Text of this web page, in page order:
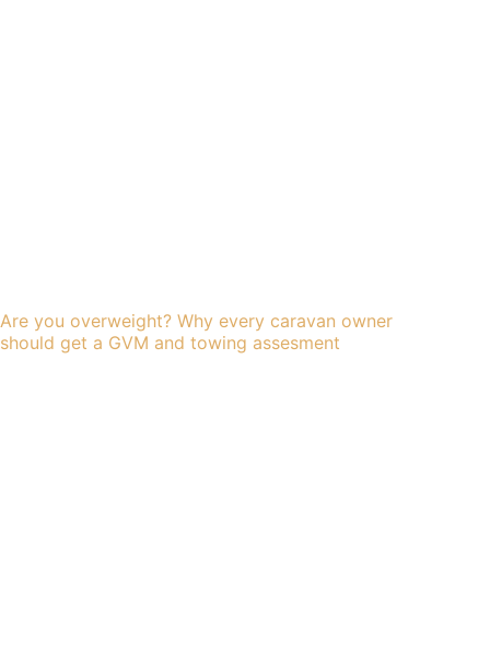
Are you overweight? Why every caravan owner
should get a GVM and towing assesment